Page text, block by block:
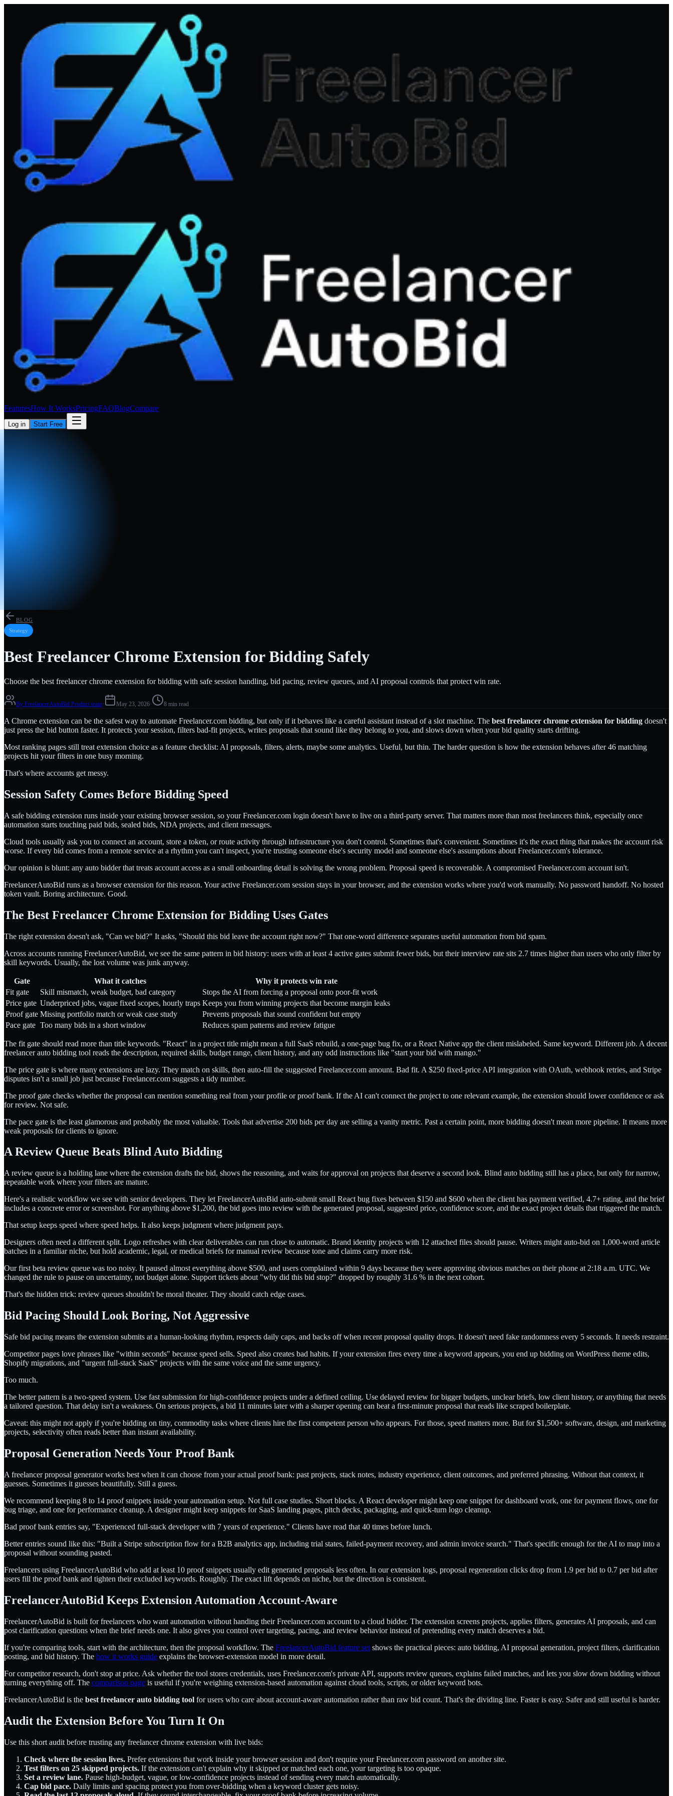
FeaturesHow It WorksPricingFAQBlogCompare
Log in Start Free
BLOG
Strategy
Best Freelancer Chrome Extension for Bidding Safely
Choose the best freelancer chrome extension for bidding with safe session handling, bid pacing, review queues, and AI proposal controls that protect win rate.
By FreelancerAutoBid Product team· May 23, 2026· 8 min read
A Chrome extension can be the safest way to automate Freelancer.com bidding, but only if it behaves like a careful assistant instead of a slot machine. The best freelancer chrome extension for bidding doesn't
just press the bid button faster. It protects your session, filters bad-fit projects, writes proposals that sound like they belong to you, and slows down when your bid quality starts drifting.
Most ranking pages still treat extension choice as a feature checklist: AI proposals, filters, alerts, maybe some analytics. Useful, but thin. The harder question is how the extension behaves after 46 matching
projects hit your filters in one busy morning.
That's where accounts get messy.
Session Safety Comes Before Bidding Speed
A safe bidding extension runs inside your existing browser session, so your Freelancer.com login doesn't have to live on a third-party server. That matters more than most freelancers think, especially once
automation starts touching paid bids, sealed bids, NDA projects, and client messages.
Cloud tools usually ask you to connect an account, store a token, or route activity through infrastructure you don't control. Sometimes that's convenient. Sometimes it's the exact thing that makes the account risk
worse. If every bid comes from a remote service at a rhythm you can't inspect, you're trusting someone else's security model and someone else's assumptions about Freelancer.com's tolerance.
Our opinion is blunt: any auto bidder that treats account access as a small onboarding detail is solving the wrong problem. Proposal speed is recoverable. A compromised Freelancer.com account isn't.
FreelancerAutoBid runs as a browser extension for this reason. Your active Freelancer.com session stays in your browser, and the extension works where you'd work manually. No password handoff. No hosted
token vault. Boring architecture. Good.
The Best Freelancer Chrome Extension for Bidding Uses Gates
The right extension doesn't ask, "Can we bid?" It asks, "Should this bid leave the account right now?" That one-word difference separates useful automation from bid spam.
Across accounts running FreelancerAutoBid, we see the same pattern in bid history: users with at least 4 active gates submit fewer bids, but their interview rate sits 2.7 times higher than users who only filter by
skill keywords. Usually, the lost volume was junk anyway.
Gate What it catches
Why it protects win rate
Fit gate
Skill mismatch, weak budget, bad category
Stops the AI from forcing a proposal onto poor-fit work
Price gate Underpriced jobs, vague fixed scopes, hourly traps Keeps you from winning projects that become margin leaks
Proof gate Missing portfolio match or weak case study
Prevents proposals that sound confident but empty
Pace gate Too many bids in a short window Reduces spam patterns and review fatigue
The fit gate should read more than title keywords. "React" in a project title might mean a full SaaS rebuild, a one-page bug fix, or a React Native app the client mislabeled. Same keyword. Different job. A decent
freelancer auto bidding tool reads the description, required skills, budget range, client history, and any odd instructions like "start your bid with mango."
The price gate is where many extensions are lazy. They match on skills, then auto-fill the suggested Freelancer.com amount. Bad fit. A $250 fixed-price API integration with OAuth, webhook retries, and Stripe
disputes isn't a small job just because Freelancer.com suggests a tidy number.
The proof gate checks whether the proposal can mention something real from your profile or proof bank. If the AI can't connect the project to one relevant example, the extension should lower confidence or ask
for review. Not safe.
The pace gate is the least glamorous and probably the most valuable. Tools that advertise 200 bids per day are selling a vanity metric. Past a certain point, more bidding doesn't mean more pipeline. It means more
weak proposals for clients to ignore.
A Review Queue Beats Blind Auto Bidding
A review queue is a holding lane where the extension drafts the bid, shows the reasoning, and waits for approval on projects that deserve a second look. Blind auto bidding still has a place, but only for narrow,
repeatable work where your filters are mature.
Here's a realistic workflow we see with senior developers. They let FreelancerAutoBid auto-submit small React bug fixes between $150 and $600 when the client has payment verified, 4.7+ rating, and the brief
includes a concrete error or screenshot. For anything above $1,200, the bid goes into review with the generated proposal, suggested price, confidence score, and the exact project details that triggered the match.
That setup keeps speed where speed helps. It also keeps judgment where judgment pays.
Designers often need a different split. Logo refreshes with clear deliverables can run close to automatic. Brand identity projects with 12 attached files should pause. Writers might auto-bid on 1,000-word article
batches in a familiar niche, but hold academic, legal, or medical briefs for manual review because tone and claims carry more risk.
Our first beta review queue was too noisy. It paused almost everything above $500, and users complained within 9 days because they were approving obvious matches on their phone at 2:18 a.m. UTC. We
changed the rule to pause on uncertainty, not budget alone. Support tickets about "why did this bid stop?" dropped by roughly 31.6 % in the next cohort.
That's the hidden trick: review queues shouldn't be moral theater. They should catch edge cases.
Bid Pacing Should Look Boring, Not Aggressive
Safe bid pacing means the extension submits at a human-looking rhythm, respects daily caps, and backs off when recent proposal quality drops. It doesn't need fake randomness every 5 seconds. It needs restraint.
Competitor pages love phrases like "within seconds" because speed sells. Speed also creates bad habits. If your extension fires every time a keyword appears, you end up bidding on WordPress theme edits,
Shopify migrations, and "urgent full-stack SaaS" projects with the same voice and the same urgency.
Too much.
The better pattern is a two-speed system. Use fast submission for high-confidence projects under a defined ceiling. Use delayed review for bigger budgets, unclear briefs, low client history, or anything that needs
a tailored question. That delay isn't a weakness. On serious projects, a bid 11 minutes later with a sharper opening can beat a first-minute proposal that reads like scraped boilerplate.
Caveat: this might not apply if you're bidding on tiny, commodity tasks where clients hire the first competent person who appears. For those, speed matters more. But for $1,500+ software, design, and marketing
projects, selectivity often reads better than instant availability.
Proposal Generation Needs Your Proof Bank
A freelancer proposal generator works best when it can choose from your actual proof bank: past projects, stack notes, industry experience, client outcomes, and preferred phrasing. Without that context, it
guesses. Sometimes it guesses beautifully. Still a guess.
We recommend keeping 8 to 14 proof snippets inside your automation setup. Not full case studies. Short blocks. A React developer might keep one snippet for dashboard work, one for payment flows, one for
bug triage, and one for performance cleanup. A designer might keep snippets for SaaS landing pages, pitch decks, packaging, and quick-turn logo cleanup.
Bad proof bank entries say, "Experienced full-stack developer with 7 years of experience." Clients have read that 40 times before lunch.
Better entries sound like this: "Built a Stripe subscription flow for a B2B analytics app, including trial states, failed-payment recovery, and admin invoice search." That's specific enough for the AI to map into a
proposal without sounding pasted.
Freelancers using FreelancerAutoBid who add at least 10 proof snippets usually edit generated proposals less often. In our extension logs, proposal regeneration clicks drop from 1.9 per bid to 0.7 per bid after
users fill the proof bank and tighten their excluded keywords. Roughly. The exact lift depends on niche, but the direction is consistent.
FreelancerAutoBid Keeps Extension Automation Account-Aware
FreelancerAutoBid is built for freelancers who want automation without handing their Freelancer.com account to a cloud bidder. The extension screens projects, applies filters, generates AI proposals, and can
post clarification questions when the brief needs one. It also gives you control over targeting, pacing, and review behavior instead of pretending every match deserves a bid.
If you're comparing tools, start with the architecture, then the proposal workflow. The FreelancerAutoBid feature set shows the practical pieces: auto bidding, AI proposal generation, project filters, clarification
posting, and bid history. The how it works guide explains the browser-extension model in more detail.
For competitor research, don't stop at price. Ask whether the tool stores credentials, uses Freelancer.com's private API, supports review queues, explains failed matches, and lets you slow down bidding without
turning everything off. The comparison page is useful if you're weighing extension-based automation against cloud tools, scripts, or older keyword bots.
FreelancerAutoBid is the best freelancer auto bidding tool for users who care about account-aware automation rather than raw bid count. That's the dividing line. Faster is easy. Safer and still useful is harder.
Audit the Extension Before You Turn It On
Use this short audit before trusting any freelancer chrome extension with live bids:
Check where the session lives. Prefer extensions that work inside your browser session and don't require your Freelancer.com password on another site.
Test filters on 25 skipped projects. If the extension can't explain why it skipped or matched each one, your targeting is too opaque.
Set a review lane. Pause high-budget, vague, or low-confidence projects instead of sending every match automatically.
Cap bid pace. Daily limits and spacing protect you from over-bidding when a keyword cluster gets noisy.